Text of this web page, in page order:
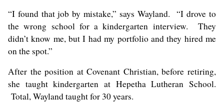
“I found that job by mistake,” says Wayland. “I drove to
the wrong school for a kindergarten interview. They
didn’t know me, but I had my portfolio and they hired me
on the spot.”
After the position at Covenant Christian, before retiring,
she taught kindergarten at Hepetha Lutheran School.
Total, Wayland taught for 30 years.